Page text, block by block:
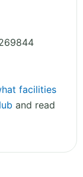
facilities
and read